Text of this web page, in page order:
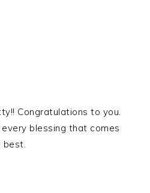
Congratulations to you.
blessing that comes
best.